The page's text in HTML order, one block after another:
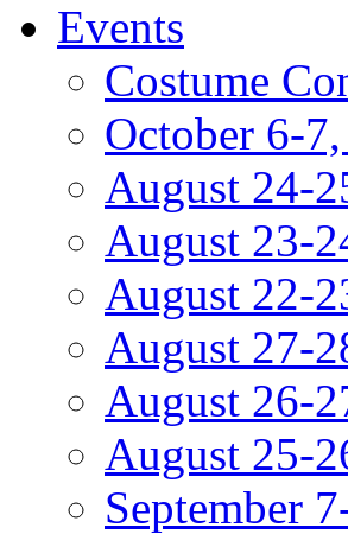
Events
Costume
October 6-
August 24-
August 23-
August 22-
August 27-
August 26-
August 25-
September